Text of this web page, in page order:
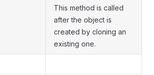
This method is called
after the object is
created by cloning an
existing one.